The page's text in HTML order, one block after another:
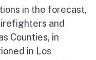
in the forecast,
and
Counties, in
in Los